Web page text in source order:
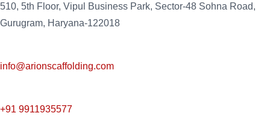
510, 5th Floor, Vipul Business Park, Sector-48 Sohna Road,
Gurugram, Haryana-122018
info@arionscaffolding.com
+91 9911935577